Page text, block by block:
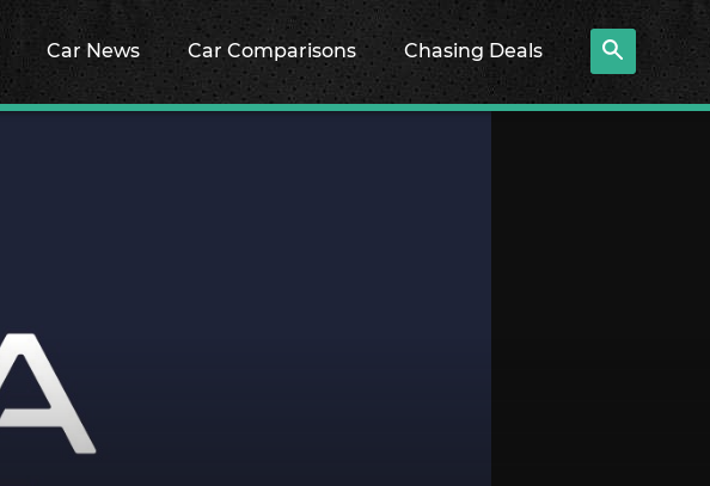
Car News Car Comparisons Chasing Deals